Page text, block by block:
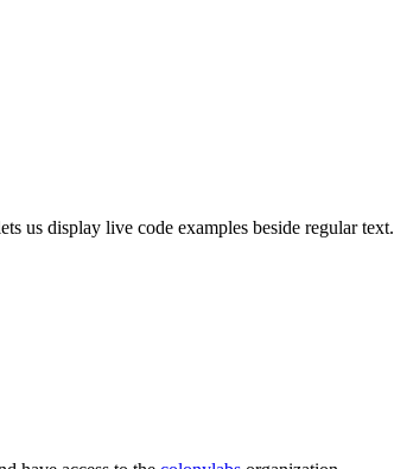
us display live code examples beside regular text.